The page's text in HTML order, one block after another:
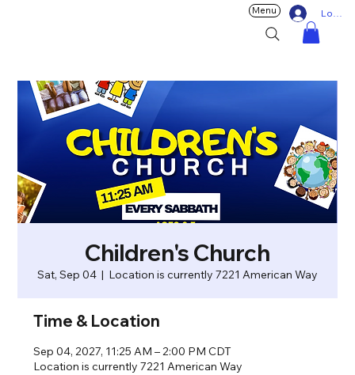
Log In
Menu
Children's Church
Sat, Sep 04
  |
Location is currently 7221 American Way
Time & Location
Sep 04, 2027, 11:25 AM – 2:00 PM CDT
Location is currently 7221 American Way